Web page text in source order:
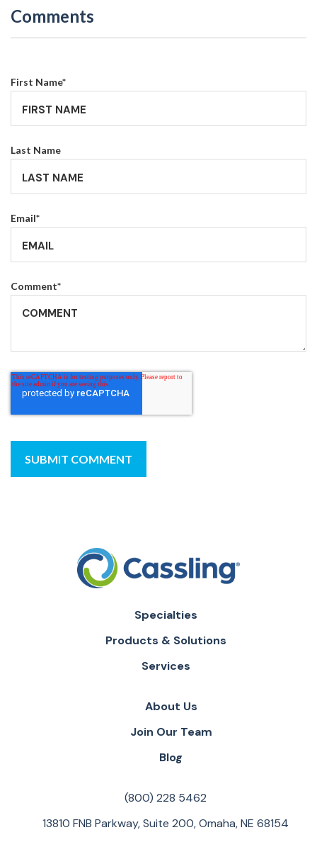
Comments
First Name*
Last Name
Email*
Comment*
Specialties
Products & Solutions
Services
About Us
Join Our Team
Blog
(800) 228 5462
13810 FNB Parkway, Suite 200, Omaha, NE 68154